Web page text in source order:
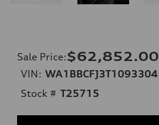
Sale Price:$62,852.00
VIN: WA1BBCFJ3T1093304
Stock # T25715